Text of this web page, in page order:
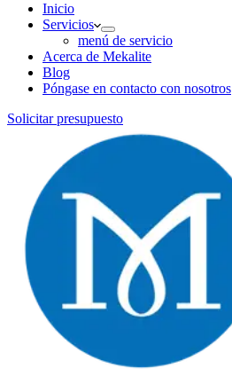
Inicio
Servicios
menú de servicio
Acerca de Mekalite
Blog
Póngase en contacto con nosotros
Solicitar presupuesto